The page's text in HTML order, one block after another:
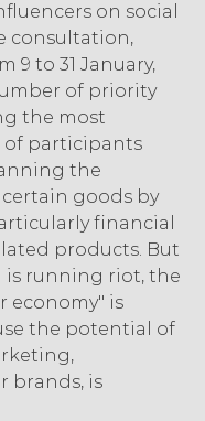
on social
consultation,
9 to 31 January,
of priority
the most
of participants
the
goods by
financial
products. But
running riot, the
economy" is
the potential of
brands, is